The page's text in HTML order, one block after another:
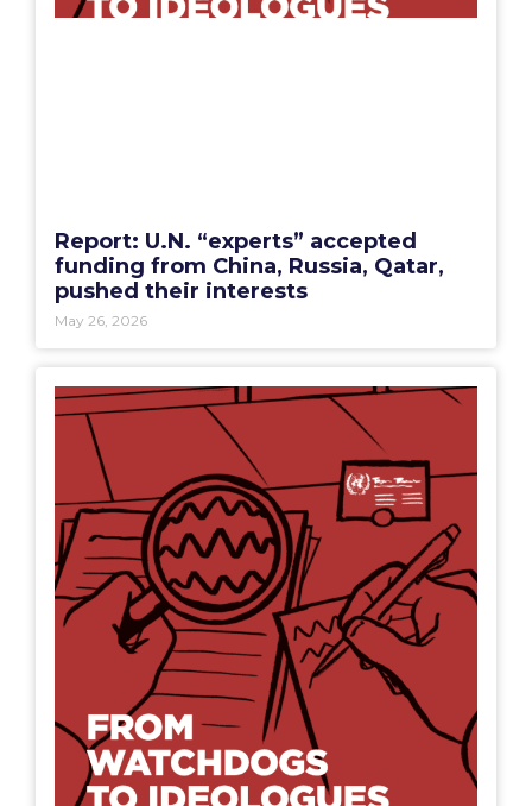
Report: U.N. “experts” accepted
funding from China, Russia, Qatar,
pushed their interests
May 26, 2026